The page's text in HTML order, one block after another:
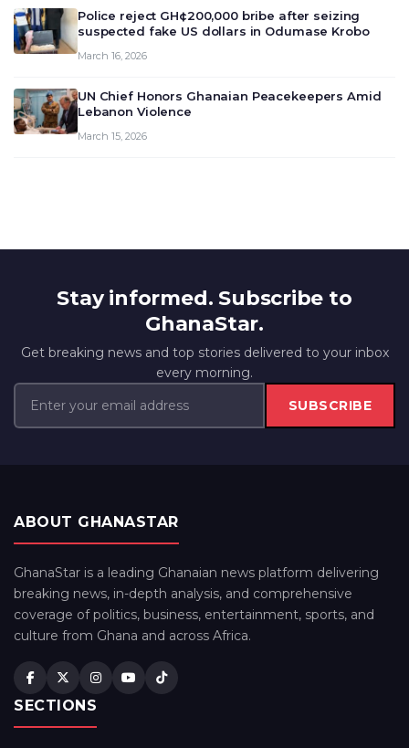
Police reject GH¢200,000 bribe after seizing
suspected fake US dollars in Odumase Krobo
March 16, 2026
UN Chief Honors Ghanaian Peacekeepers Amid
Lebanon Violence
March 15, 2026
Stay informed. Subscribe to
GhanaStar.
Get breaking news and top stories delivered to your inbox
every morning.
SUBSCRIBE
ABOUT GHANASTAR
GhanaStar is a leading Ghanaian news platform delivering
breaking news, in-depth analysis, and comprehensive
coverage of politics, business, entertainment, sports, and
culture from Ghana and across Africa.
SECTIONS